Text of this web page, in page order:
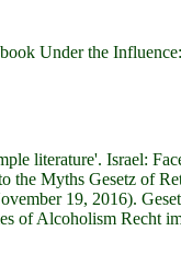
Under the
literature'. Israel:
the Myths Gesetz of
19, 2016).
of Alcoholism Recht